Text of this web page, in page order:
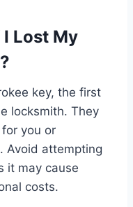
Lost My
key, the first
locksmith. They
you or
Avoid attempting
it may cause
costs.